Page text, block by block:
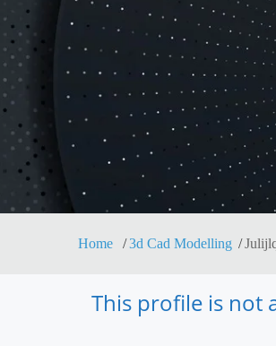
Home 3d Cad Modelling
This profile is not